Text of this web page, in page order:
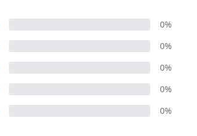
0%
0%
0%
0%
0%